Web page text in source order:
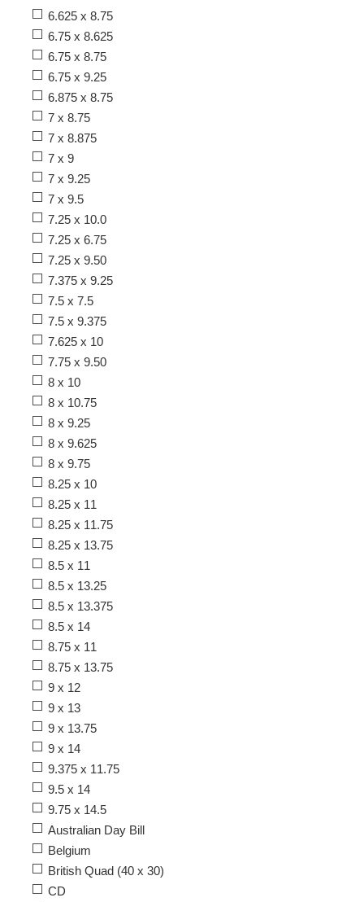
6.625 x 8.75
6.75 x 8.625
6.75 x 8.75
6.75 x 9.25
6.875 x 8.75
7 x 8.75
7 x 8.875
7 x 9
7 x 9.25
7 x 9.5
7.25 x 10.0
7.25 x 6.75
7.25 x 9.50
7.375 x 9.25
7.5 x 7.5
7.5 x 9.375
7.625 x 10
7.75 x 9.50
8 x 10
8 x 10.75
8 x 9.25
8 x 9.625
8 x 9.75
8.25 x 10
8.25 x 11
8.25 x 11.75
8.25 x 13.75
8.5 x 11
8.5 x 13.25
8.5 x 13.375
8.5 x 14
8.75 x 11
8.75 x 13.75
9 x 12
9 x 13
9 x 13.75
9 x 14
9.375 x 11.75
9.5 x 14
9.75 x 14.5
Australian Day Bill
Belgium
British Quad (40 x 30)
CD